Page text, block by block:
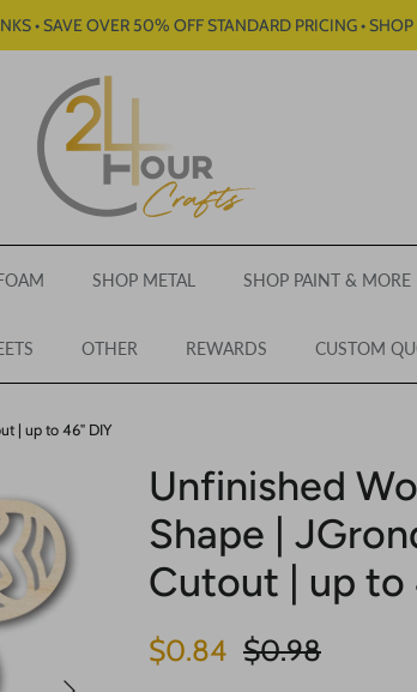
• SAVE OVER 50% OFF STANDARD PRICING •
SHOP METAL SHOP PAINT & MORE
OTHER REWARDS CUSTOM
| up to 46" DIY
Next
Unfinished
Shape |
Cutout | up to
Sale price
$0.84 Regular price
$0.98